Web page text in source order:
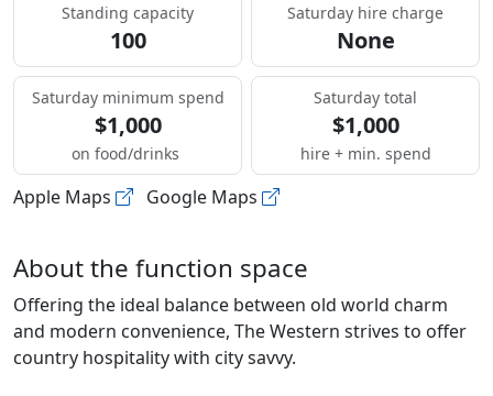
Standing capacity
100
Saturday hire charge
None
Saturday minimum spend
$1,000
on food/drinks
Saturday total
$1,000
hire + min. spend
Apple Maps Google Maps
About the function space
Offering the ideal balance between old world charm
and modern convenience, The Western strives to offer
country hospitality with city savvy.